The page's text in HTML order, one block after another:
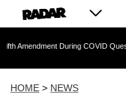
During COVID Questioning
HOME > NEWS